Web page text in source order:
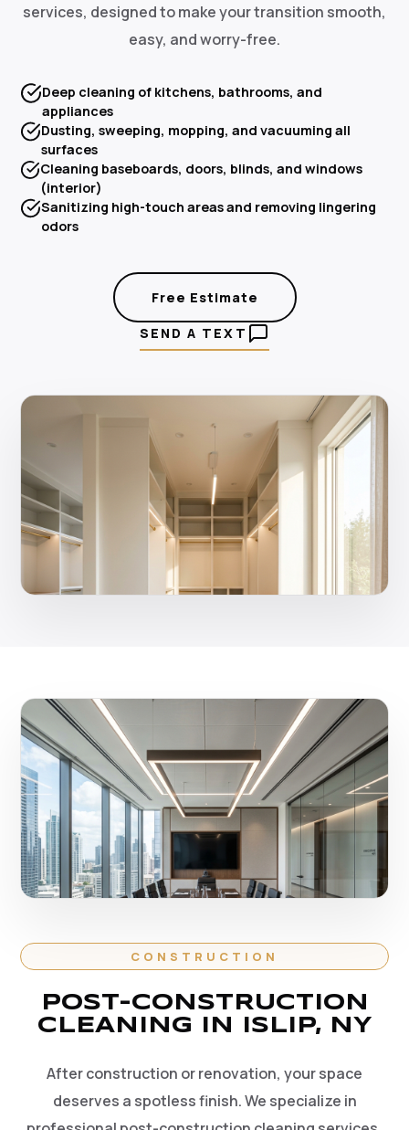
services, designed to make your transition smooth,
easy, and worry-free.
Deep cleaning of kitchens, bathrooms, and
appliances
Dusting, sweeping, mopping, and vacuuming all
surfaces
Cleaning baseboards, doors, blinds, and windows
(interior)
Sanitizing high-touch areas and removing lingering
odors
Free Estimate
SEND A TEXT
CONSTRUCTION
POST-CONSTRUCTION
CLEANING IN ISLIP, NY
After construction or renovation, your space
deserves a spotless finish. We specialize in